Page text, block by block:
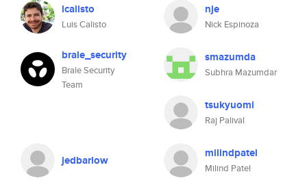
lcalisto
Luis Calisto
nje
Nick Espinoza
brale_security
Brale Security
Team
smazumda
Subhra Mazumdar
tsukyuomi
Raj Palival
jedbarlow milindpatel
Milind Patel